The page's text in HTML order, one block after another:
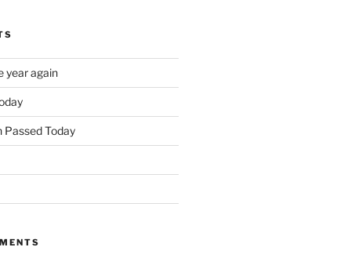
year again
Passed Today